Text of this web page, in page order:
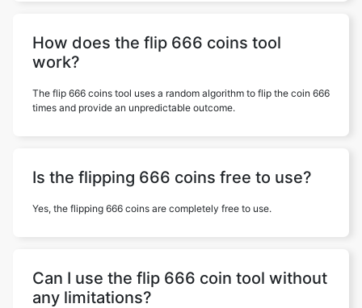
How does the flip 666 coins tool
work?
The flip 666 coins tool uses a random algorithm to flip the coin 666
times and provide an unpredictable outcome.
Is the flipping 666 coins free to use?
Yes, the flipping 666 coins are completely free to use.
Can I use the flip 666 coin tool without
any limitations?